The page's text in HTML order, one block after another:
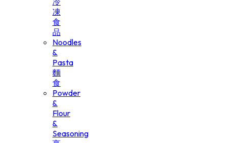
凍
食
品
Noodles
&
Pasta
麵
食
Powder
&
Flour
&
Seasoning